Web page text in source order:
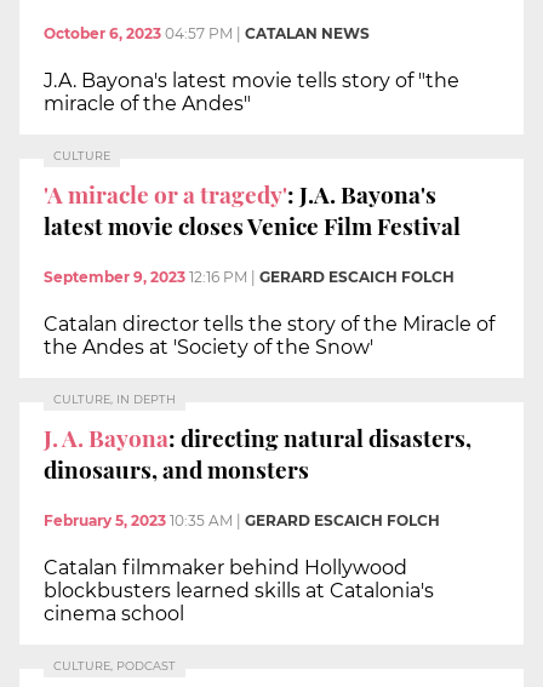
October 6, 2023 04:57 PM | CATALAN NEWS
J.A. Bayona's latest movie tells story of "the
miracle of the Andes"
CULTURE
'A miracle or a tragedy': J.A. Bayona's
latest movie closes Venice Film Festival
September 9, 2023 12:16 PM | GERARD ESCAICH FOLCH
Catalan director tells the story of the Miracle of
the Andes at 'Society of the Snow'
CULTURE, IN DEPTH
J. A. Bayona: directing natural disasters,
dinosaurs, and monsters
February 5, 2023 10:35 AM GERARD ESCAICH FOLCH
Catalan filmmaker behind Hollywood
blockbusters learned skills at Catalonia's
cinema school
CULTURE, PODCAST